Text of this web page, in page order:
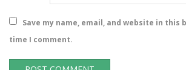
Save my name, email, and website in
time I comment.